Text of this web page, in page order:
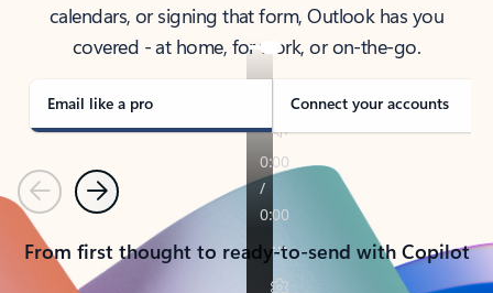
calendars, or signing that form, Outlook has you
covered - at home, for work, or on-the-go.
Email like a pro Connect your accounts
PreviousNext
From first thought to ready-to-send with Copilot